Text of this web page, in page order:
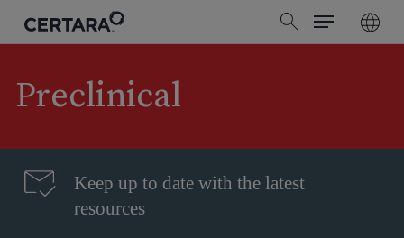
content
search
Menu
Preclinical
Keep up to date with the latest
resources